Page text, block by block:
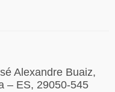
Alexandre Buaiz,
– ES, 29050-545